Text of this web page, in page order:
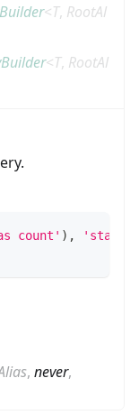
<T, RootAl
<T, RootAl
count' ) ,
'status'
, never,